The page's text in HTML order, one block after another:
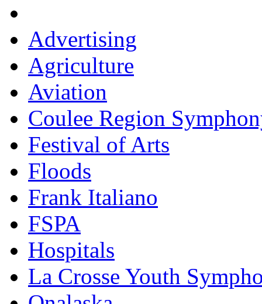
Advertising
Agriculture
Aviation
Coulee Region
Festival of Arts
Floods
Frank Italiano
FSPA
Hospitals
La Crosse Youth